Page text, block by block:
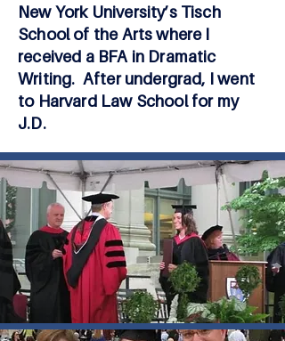
New York University’s Tisch
School of the Arts where I
received a BFA in Dramatic
Writing. After undergrad, I went
to Harvard Law School for my
J.D.